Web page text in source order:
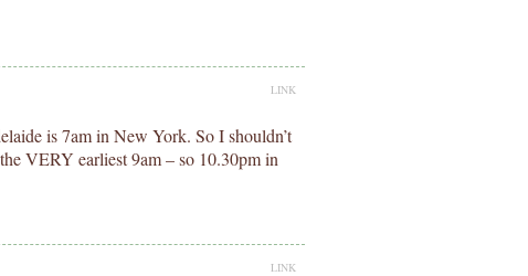
LINK
is 7am in New York. So I shouldn’t
VERY earliest 9am – so 10.30pm in
LINK